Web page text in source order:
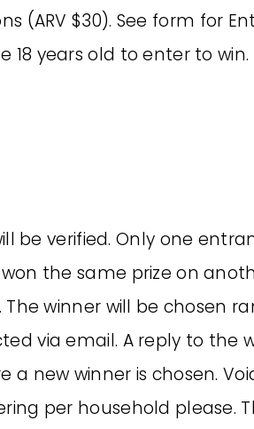
(ARV $30). See form for
18 years old to enter to win.
be verified. Only one
the same prize on
The winner will be chosen
via email. A reply to the
a new winner is chosen.
per household please.